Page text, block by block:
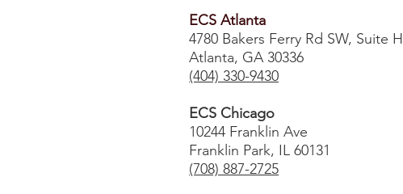
ECS Atlanta
4780 Bakers Ferry Rd SW, Suite H
Atlanta, GA 30336
​(404) 330-9430
ECS Chicago
10244 Franklin Ave
Franklin Park, IL 60131
(708) 887-2725